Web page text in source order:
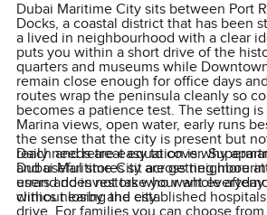
Dubai Maritime City sits between Port
Docks, a coastal district that has been
a lived in neighbourhood with a clear
puts you within a short drive of the
quarters and museums while
remain close enough for office days
routes wrap the peninsula cleanly so
becomes a patience test. The setting
Marina views, open water, early runs
the sense that the city is present but
reach and retreat equation is why
Dubai Maritime City are getting more
users and investors who want
without losing the city.
Daily needs are easy to cover.
and useful stores sit across
errand does not take your whole
clinics nearby and established